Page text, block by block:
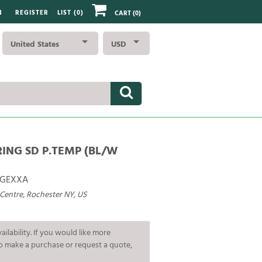
CART(0)
LIST (0)
REGISTER
United States USD
SD P.TEMP (BL/W
Rochester NY, US
If you would like more
make a purchase or request a quote,